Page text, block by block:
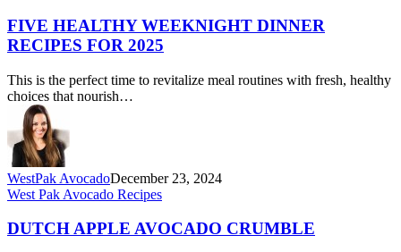
Weeknight
Dinner
Recipes
2025
FIVE HEALTHY WEEKNIGHT DINNER
RECIPES FOR 2025
This is the perfect time to revitalize meal routines with fresh, healthy
choices that nourish…
WestPak AvocadoDecember 23, 2024
Dutch
Avocado
West Pak Avocado Recipes
DUTCH APPLE AVOCADO CRUMBLE